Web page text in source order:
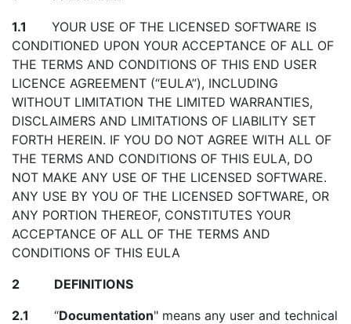
1.1 YOUR USE OF THE LICENSED SOFTWARE IS
CONDITIONED UPON YOUR ACCEPTANCE OF ALL OF
THE TERMS AND CONDITIONS OF THIS END USER
LICENCE AGREEMENT (“EULA”), INCLUDING
WITHOUT LIMITATION THE LIMITED WARRANTIES,
DISCLAIMERS AND LIMITATIONS OF LIABILITY SET
FORTH HEREIN. IF YOU DO NOT AGREE WITH ALL OF
THE TERMS AND CONDITIONS OF THIS EULA, DO
NOT MAKE ANY USE OF THE LICENSED SOFTWARE.
ANY USE BY YOU OF THE LICENSED SOFTWARE, OR
ANY PORTION THEREOF, CONSTITUTES YOUR
ACCEPTANCE OF ALL OF THE TERMS AND
CONDITIONS OF THIS EULA
2 DEFINITIONS
2.1 “Documentation" means any user and technical